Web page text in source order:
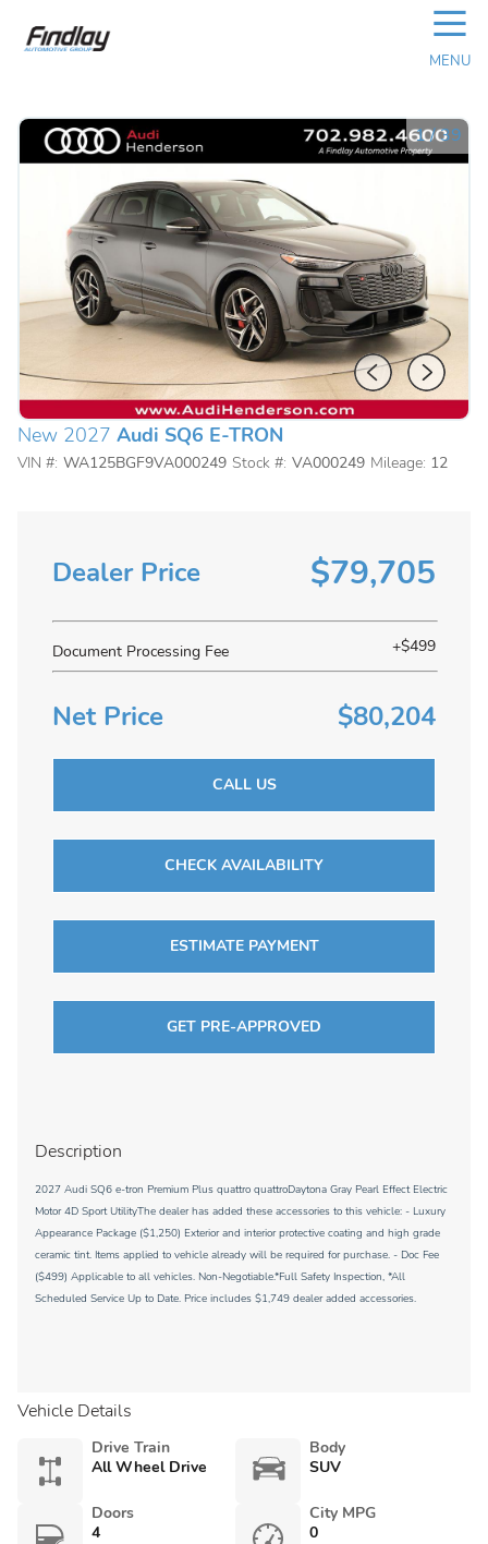
☰
MENU
1/39
New 2027 Audi SQ6 E-TRON
VIN #: WA125BGF9VA000249 Stock #: VA000249 Mileage: 12
Dealer Price $79,705
Document Processing Fee +$499
Net Price $80,204
CALL US
CHECK AVAILABILITY
ESTIMATE PAYMENT
GET PRE-APPROVED
Description
2027 Audi SQ6 e-tron Premium Plus quattro quattroDaytona Gray Pearl Effect Electric
Motor 4D Sport UtilityThe dealer has added these accessories to this vehicle: - Luxury
Appearance Package ($1,250) Exterior and interior protective coating and high grade
ceramic tint. Items applied to vehicle already will be required for purchase. - Doc Fee
($499) Applicable to all vehicles. Non-Negotiable.*Full Safety Inspection, *All
Scheduled Service Up to Date. Price includes $1,749 dealer added accessories.
Vehicle Details
Drive Train
All Wheel Drive
Body
SUV
Doors
4
City MPG
0